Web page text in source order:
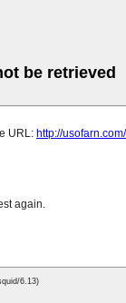
be retrieved
URL: http://
again.
6.13)